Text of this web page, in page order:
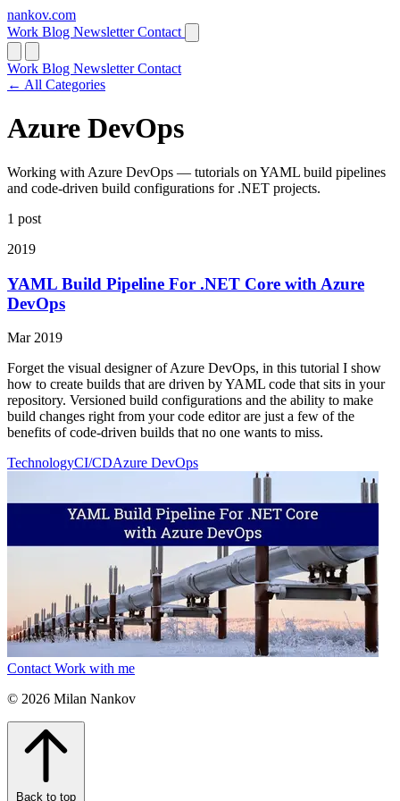
nankov.com
Work Blog NewsletterContact
Work Blog NewsletterContact
← All Categories
Azure DevOps
Working with Azure DevOps — tutorials on YAML build pipelines
and code-driven build configurations for .NET projects.
1 post
2019
YAML Build Pipeline For .NET Core with Azure
DevOps
Mar 2019
Forget the visual designer of Azure DevOps, in this tutorial I show
how to create builds that are driven by YAML code that sits in your
repository. Versioned build configurations and the ability to make
build changes right from your code editor are just a few of the
benefits of code-driven builds that no one wants to miss.
TechnologyCI/CDAzure DevOps
Contact Work with me
© 2026 Milan Nankov
Back to top